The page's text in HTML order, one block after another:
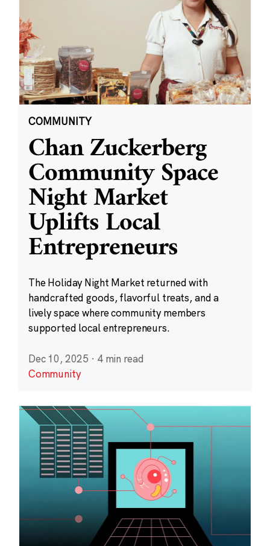
COMMUNITY
Chan Zuckerberg
Community Space
Night Market
Uplifts Local
Entrepreneurs
The Holiday Night Market returned with
handcrafted goods, flavorful treats, and a
lively space where community members
supported local entrepreneurs.
Dec 10, 2025 · 4 min read
Community